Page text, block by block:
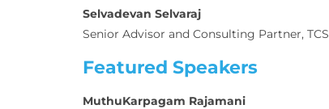
Selvadevan Selvaraj
Senior Advisor and Consulting Partner, TCS
Featured Speakers
MuthuKarpagam Rajamani